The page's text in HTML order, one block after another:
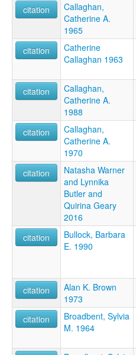
citation
Callaghan,
Catherine A.
1965
citation
Catherine
Callaghan 1963
citation
Callaghan,
Catherine A.
1988
citation
Callaghan,
Catherine A.
1970
citation
Natasha Warner
and Lynnika
Butler and
Quirina Geary
2016
citation
Bullock, Barbara
E. 1990
citation
Alan K. Brown
1973
citation
Broadbent, Sylvia
M. 1964